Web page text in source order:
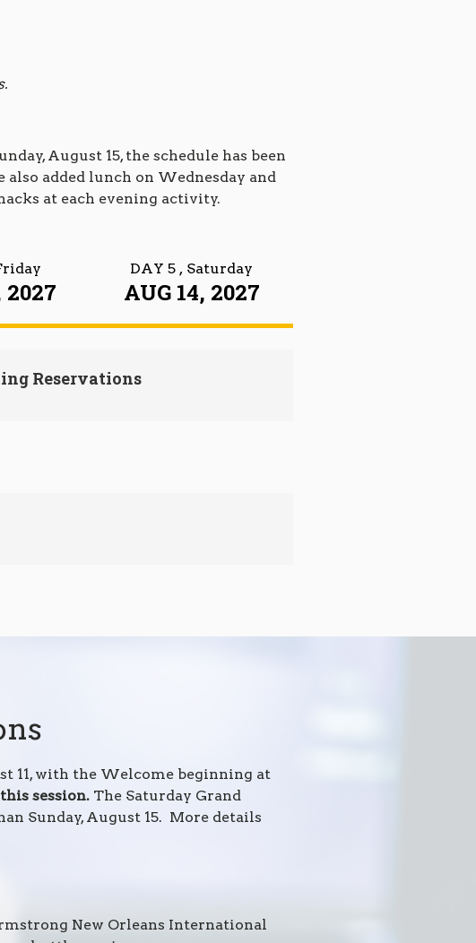
August 15, the schedule has been
added lunch on Wednesday and
at each evening activity.
2027
DAY 5 , Saturday
AUG 14, 2027
Reservations
11, with the Welcome beginning at
session. The Saturday Grand
Sunday, August 15. More details
New Orleans International